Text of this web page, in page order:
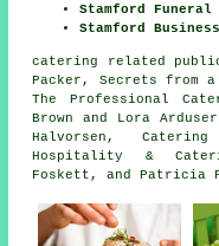
Stamford Funeral
Stamford
catering related
Packer, Secrets from
The Professional
Brown and Lora
Halvorsen,
Hospitality &
Foskett, and Patricia